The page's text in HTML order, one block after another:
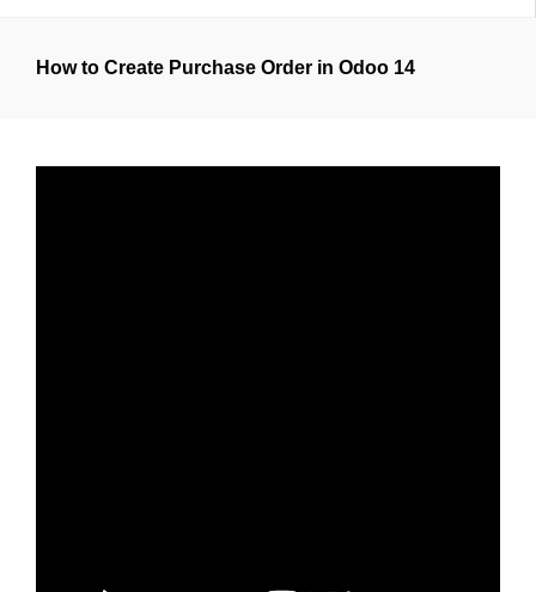
How to Create Purchase Order in Odoo 14